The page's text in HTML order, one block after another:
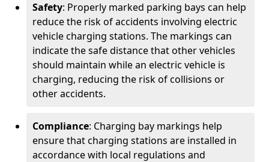
Safety: Properly marked parking bays can help
reduce the risk of accidents involving electric
vehicle charging stations. The markings can
indicate the safe distance that other vehicles
should maintain while an electric vehicle is
charging, reducing the risk of collisions or
other accidents.
Compliance: Charging bay markings help
ensure that charging stations are installed in
accordance with local regulations and